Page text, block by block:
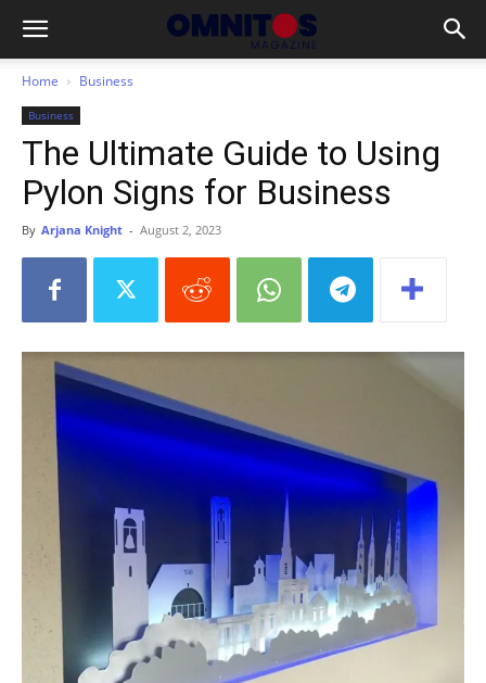
Home Business
Business
The Ultimate Guide to Using
Pylon Signs for Business
By Arjana Knight - August 2, 2023